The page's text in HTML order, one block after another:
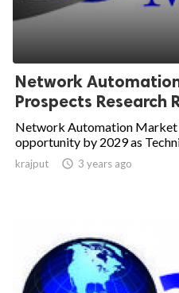
Network
Prospects Research
Network Automation Market
opportunity by 2029 as
krajput  3 years ago